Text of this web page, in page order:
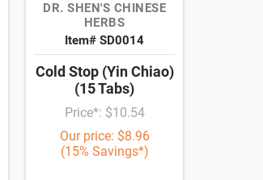
DR. SHEN'S CHINESE
HERBS
Item# SD0014
Cold Stop (Yin Chiao)
(15 Tabs)
Price*: $10.54
Our price: $8.96
(15% Savings*)